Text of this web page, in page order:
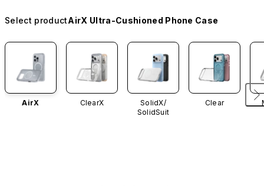
Select productAirX Ultra-Cushioned Phone Case
AirX ClearX
SolidX/
SolidSuit
Clear